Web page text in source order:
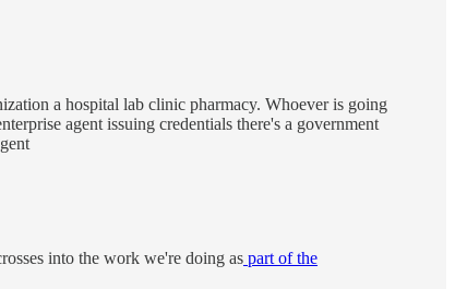
a hospital lab clinic pharmacy. Whoever is going
agent issuing credentials there's a government
into the work we're doing as part of the